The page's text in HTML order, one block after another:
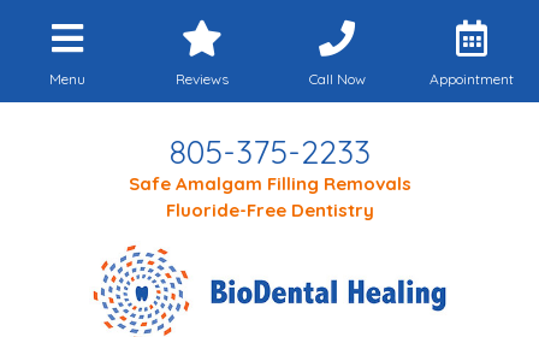
Menu Reviews Call Now Appointment
805-375-2233
Safe Amalgam Filling Removals
Fluoride-Free Dentistry